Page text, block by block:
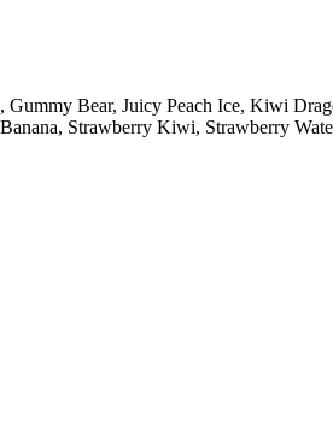
Gummy Bear, Juicy Peach Ice, Kiwi
Strawberry Kiwi, Strawberry